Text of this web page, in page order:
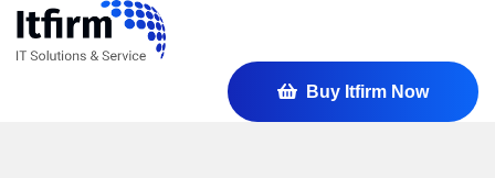
Buy Itfirm Now